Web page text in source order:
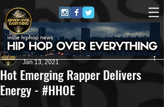
Hot Emerging Rapper Delivers
Energy - #HHOE
HipHop Over Everything
Jan 13, 2021